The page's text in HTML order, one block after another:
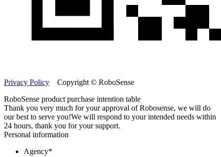
Privacy Policy Copyright © RoboSense
RoboSense product purchase intention table
Thank you very much for your approval of Robosense, we will do
our best to serve you!We will respond to your intended needs within
24 hours, thank you for your support.
Personal information
Agency*